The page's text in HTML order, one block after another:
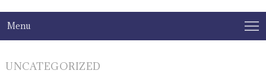
Menu
UNCATEGORIZED